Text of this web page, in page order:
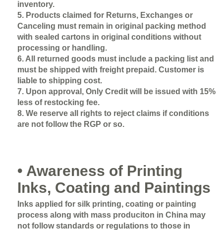
inventory.
5. Products claimed for Returns, Exchanges or
Canceling must remain in original packing method
with sealed cartons in original conditions without
processing or handling.
6. All returned goods must include a packing list and
must be shipped with freight prepaid. Customer is
liable to shipping cost.
7. Upon approval, Only Credit will be issued with 15%
less of restocking fee.
8. We reserve all rights to reject claims if conditions
are not follow the RGP or so.
• Awareness of Printing
Inks, Coating and Paintings
Inks applied for silk printing, coating or painting
process along with mass produciton in China may
not follow standards or regulations to those in